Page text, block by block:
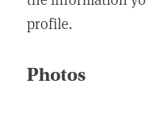
profile.
Photos